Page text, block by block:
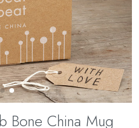
Bone China Mug